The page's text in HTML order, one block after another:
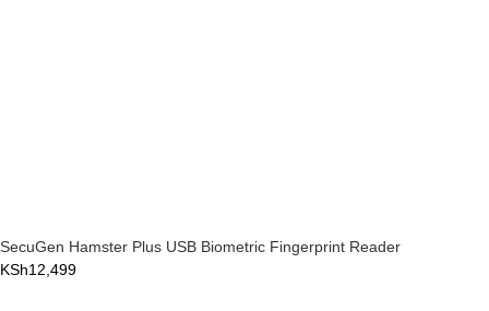
SecuGen Hamster Plus USB Biometric Fingerprint Reader
KSh12,499